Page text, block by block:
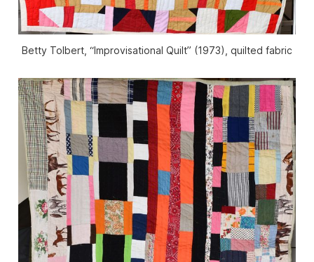
Betty Tolbert, “Improvisational Quilt” (1973), quilted fabric